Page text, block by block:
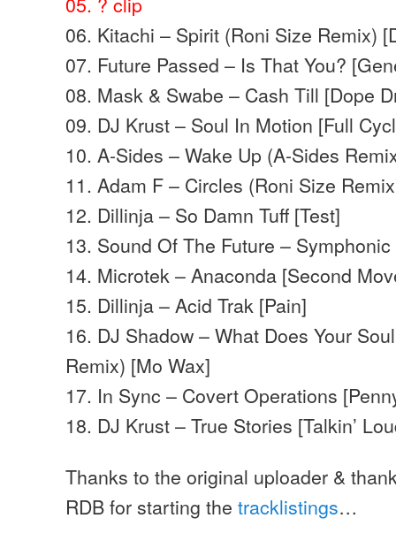
06. Kitachi – Spirit (Roni Size Remix)
07. Future Passed – Is That You?
08. Mask & Swabe – Cash Till [Dope
09. DJ Krust – Soul In Motion [Full
10. A-Sides – Wake Up (A-Sides
11. Adam F – Circles (Roni Size
12. Dillinja – So Damn Tuff [Test]
13. Sound Of The Future –
14. Microtek – Anaconda [Second
15. Dillinja – Acid Trak [Pain]
16. DJ Shadow – What Does Your
Remix) [Mo Wax]
17. In Sync – Covert Operations
18. DJ Krust – True Stories [Talkin’
Thanks to the original uploader &
RDB for starting thetracklistings…